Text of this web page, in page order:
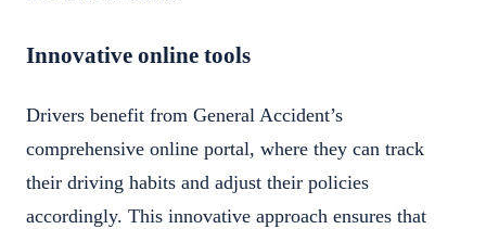
Innovative online tools
Drivers benefit from General Accident’s
comprehensive online portal, where they can track
their driving habits and adjust their policies
accordingly. This innovative approach ensures that